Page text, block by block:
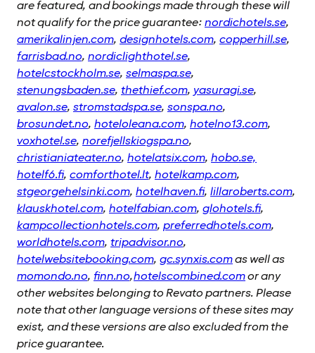
are featured, and bookings made through these will
not qualify for the price guarantee:nordichotels.se,
amerikalinjen.com, designhotels.com, copperhill.se,
farrisbad.no, nordiclighthotel.se,
hotelcstockholm.se, selmaspa.se,
stenungsbaden.se, thethief.com, yasuragi.se,
avalon.se, stromstadspa.se, sonspa.no,
brosundet.no, hoteloleana.com, hotelno13.com,
voxhotel.se, norefjellskiogspa.no,
christianiateater.no, hotelatsix.com, hobo.se,
hotelf6.fi, comforthotel.lt, hotelkamp.com,
stgeorgehelsinki.com, hotelhaven.fi, lillaroberts.com,
klauskhotel.com, hotelfabian.com, glohotels.fi,
kampcollectionhotels.com, preferredhotels.com,
worldhotels.com, tripadvisor.no,
hotelwebsitebooking.com, gc.synxis.comas well as
momondo.no, finn.no,hotelscombined.comor any
other websites belonging to Revato partners. Please
note that other language versions of these sites may
exist, and these versions are also excluded from the
price guarantee.